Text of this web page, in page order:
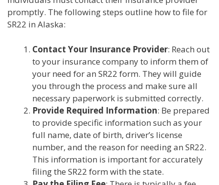
promptly. The following steps outline how to file for
SR22 in Alaska:
Contact Your Insurance Provider: Reach out
to your insurance company to inform them of
your need for an SR22 form. They will guide
you through the process and make sure all
necessary paperwork is submitted correctly.
Provide Required Information: Be prepared
to provide specific information such as your
full name, date of birth, driver’s license
number, and the reason for needing an SR22.
This information is important for accurately
filing the SR22 form with the state.